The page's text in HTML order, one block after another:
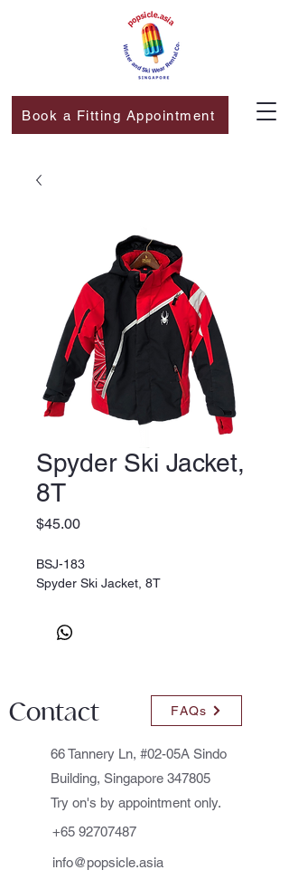
Book a Fitting Appointment
Spyder Ski Jacket,
8T
$45.00Price
BSJ-183
Spyder Ski Jacket, 8T
Contact FAQs
66 Tannery Ln, #02-05A Sindo
Building, Singapore 347805
Try on's by appointment only.
+65 92707487
info@popsicle.asia